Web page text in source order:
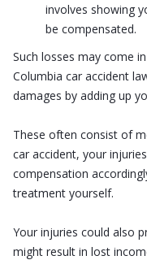
involves showing
be compensated.
Such losses may come
Columbia car accident
damages by adding up
These often consist of
car accident, your
compensation
treatment yourself.
Your injuries could also
might result in lost